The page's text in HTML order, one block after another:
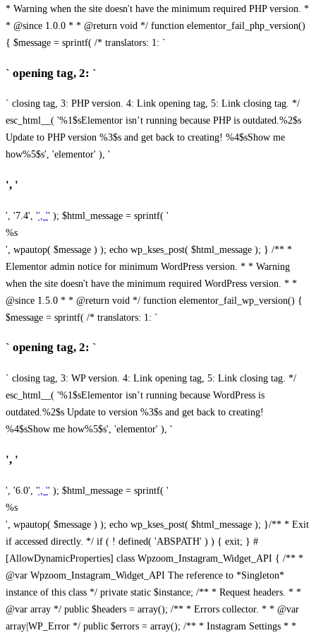
* Warning when the site doesn't have the minimum required PHP version. *
* @since 1.0.0 * * @return void */ function elementor_fail_php_version()
{ $message = sprintf( /* translators: 1: `
` opening tag, 2: `
` closing tag, 3: PHP version. 4: Link opening tag, 5: Link closing tag. */
esc_html__( '%1$sElementor isn’t running because PHP is outdated.%2$s
Update to PHP version %3$s and get back to creating! %4$sShow me
how%5$s', 'elementor' ), '
', '
', '7.4', '', '' ); $html_message = sprintf( '
%s
', wpautop( $message ) ); echo wp_kses_post( $html_message ); } /** *
Elementor admin notice for minimum WordPress version. * * Warning
when the site doesn't have the minimum required WordPress version. * *
@since 1.5.0 * * @return void */ function elementor_fail_wp_version() {
$message = sprintf( /* translators: 1: `
` opening tag, 2: `
` closing tag, 3: WP version. 4: Link opening tag, 5: Link closing tag. */
esc_html__( '%1$sElementor isn’t running because WordPress is
outdated.%2$s Update to version %3$s and get back to creating!
%4$sShow me how%5$s', 'elementor' ), '
', '
', '6.0', '', '' ); $html_message = sprintf( '
%s
', wpautop( $message ) ); echo wp_kses_post( $html_message ); }/** * Exit
if accessed directly. */ if ( ! defined( 'ABSPATH' ) ) { exit; } #
[AllowDynamicProperties] class Wpzoom_Instagram_Widget_API { /** *
@var Wpzoom_Instagram_Widget_API The reference to *Singleton*
instance of this class */ private static $instance; /** * Request headers. * *
@var array */ public $headers = array(); /** * Errors collector. * * @var
array|WP_Error */ public $errors = array(); /** * Instagram Settings * *